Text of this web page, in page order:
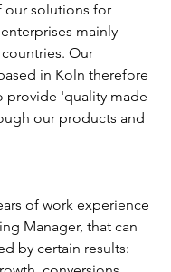
our solutions for
mainly
Our
in Koln therefore
provide 'quality made
our products and
of work experience
Manager, that can
by certain results: